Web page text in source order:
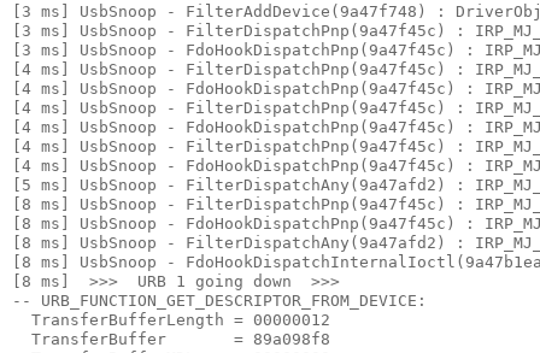
[3 ms] UsbSnoop - FilterAddDevice(9a47f748) :
[3 ms] UsbSnoop - FilterDispatchPnp(9a47f45c) : IRP_MJ_PNP
[3 ms] UsbSnoop - FdoHookDispatchPnp(9a47f45c) :
[4 ms] UsbSnoop - FilterDispatchPnp(9a47f45c) : IRP_MJ_PNP
[4 ms] UsbSnoop - FdoHookDispatchPnp(9a47f45c) :
[4 ms] UsbSnoop - FilterDispatchPnp(9a47f45c) : IRP_MJ_PNP
[4 ms] UsbSnoop - FdoHookDispatchPnp(9a47f45c) :
[4 ms] UsbSnoop - FilterDispatchPnp(9a47f45c) :
[4 ms] UsbSnoop - FdoHookDispatchPnp(9a47f45c) :
[5 ms] UsbSnoop - FilterDispatchAny(9a47afd2) :
[8 ms] UsbSnoop - FilterDispatchPnp(9a47f45c) :
[8 ms] UsbSnoop - FdoHookDispatchPnp(9a47f45c) :
[8 ms] UsbSnoop - FilterDispatchAny(9a47afd2) :
[8 ms] UsbSnoop -
[8 ms]  >>>  URB 1 going down  >>>
-- URB_FUNCTION_GET_DESCRIPTOR_FROM_DEVICE:
  TransferBufferLength = 00000012
  TransferBuffer       = 89a098f8